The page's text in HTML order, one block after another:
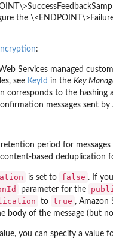
the
:
Services managed
see KeyId in the Key
corresponds to the
messages sent by
period for
content-based deduplication
is set to false . If
parameter for the
to true , Amazon
body of the message (but
you can specify a value